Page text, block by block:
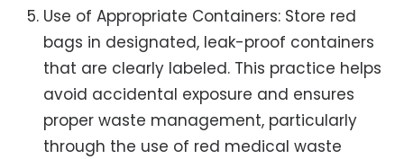
Use of Appropriate Containers: Store red
bags in designated, leak-proof containers
that are clearly labeled. This practice helps
avoid accidental exposure and ensures
proper waste management, particularly
through the use of red medical waste